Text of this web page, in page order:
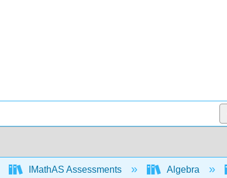
IMathAS Assessments Algebra